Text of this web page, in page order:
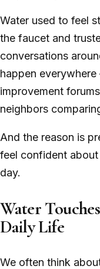
Water used to feel
the faucet and
conversations
happen
improvement
neighbors
And the reason is
feel confident
day.
Water
Daily Life
We often think